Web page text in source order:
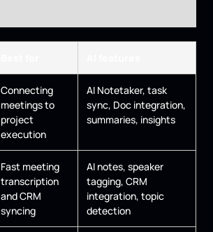
Connecting
meetings to
project
execution
AI Notetaker, task
sync, Doc integration,
summaries, insights
Fast meeting
transcription
and CRM
syncing
AI notes, speaker
tagging, CRM
integration, topic
detection